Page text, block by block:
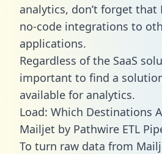
analytics, don’t forget that
no-code integrations to
applications.
Regardless of the SaaS
important to find a
available for analytics.
Load: Which Destinations
Mailjet by Pathwire ETL
To turn raw data from